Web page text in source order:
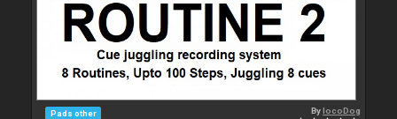
Pads other BylocoDog